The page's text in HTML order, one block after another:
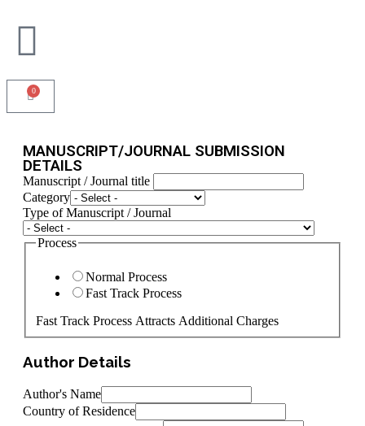
0
MANUSCRIPT/JOURNAL SUBMISSION
DETAILS
Manuscript / Journal title
State
Journal
Code
Category
Type of Manuscript / Journal
Process
Normal Process
Fast Track Process
Fast Track Process Attracts Additional Charges
Author Details
Author's Name
Country of Residence